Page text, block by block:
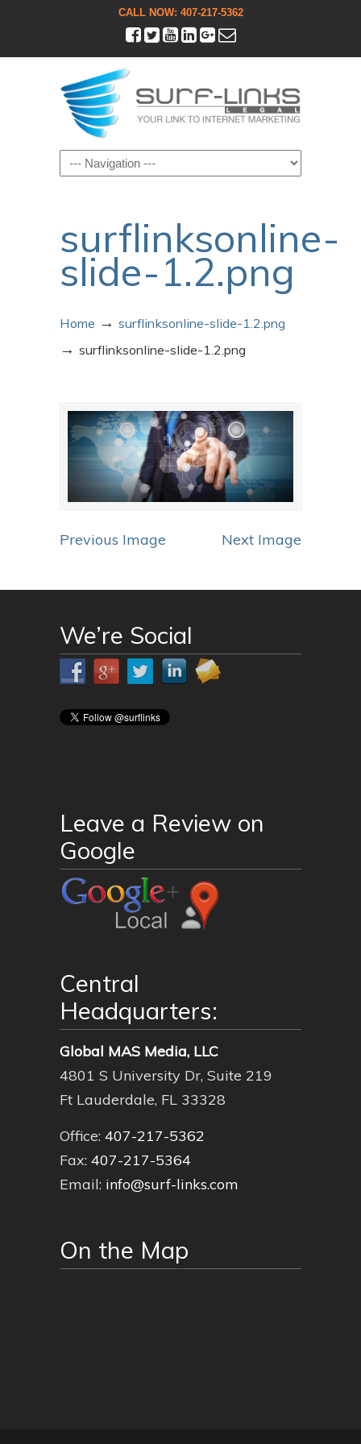
CALL NOW: 407-217-5362
Navigation
surflinksonline-
slide-1.2.png
Home → surflinksonline-slide-1.2.png
→ surflinksonline-slide-1.2.png
Previous Image Next Image
We’re Social
Leave a Review on
Google
Central
Headquarters:
Global MAS Media, LLC
4801 S University Dr, Suite 219
Ft Lauderdale, FL 33328
Office: 407-217-5362
Fax: 407-217-5364
Email: info@surf-links.com
On the Map